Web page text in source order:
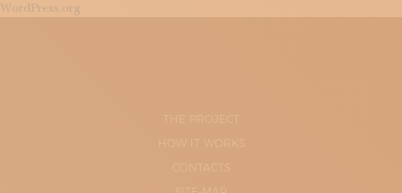
WordPress.org